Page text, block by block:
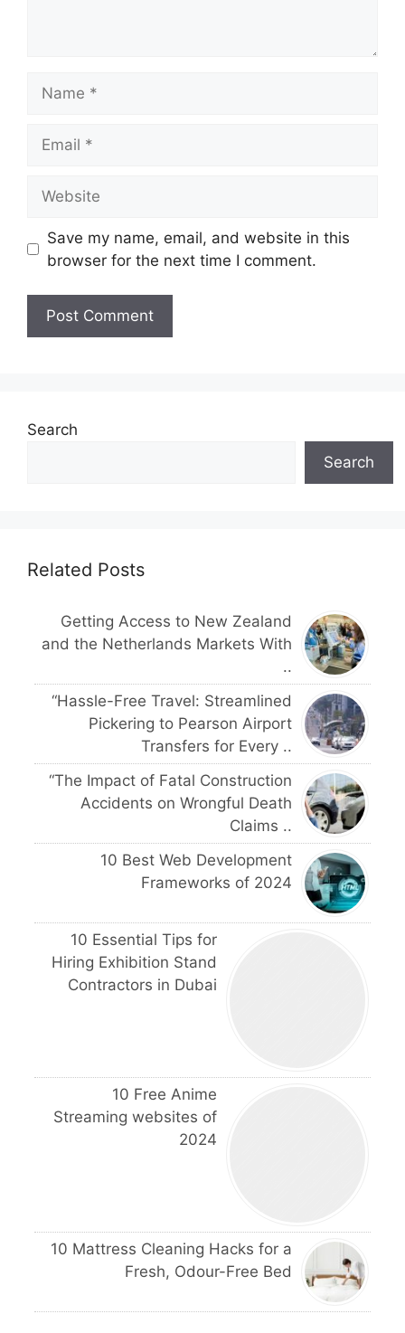
Save my name, email, and website in this
browser for the next time I comment.
Search
Search
Related Posts
Getting Access to New Zealand
and the Netherlands Markets With
..
“Hassle-Free Travel: Streamlined
Pickering to Pearson Airport
Transfers for Every ..
“The Impact of Fatal Construction
Accidents on Wrongful Death
Claims ..
10 Best Web Development
Frameworks of 2024
10 Essential Tips for
Hiring Exhibition Stand
Contractors in Dubai
10 Free Anime
Streaming websites of
2024
10 Mattress Cleaning Hacks for a
Fresh, Odour-Free Bed